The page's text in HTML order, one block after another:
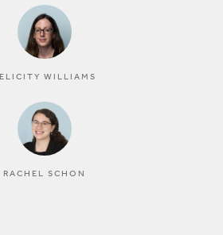
WILLIAMS
RACHEL SCHON